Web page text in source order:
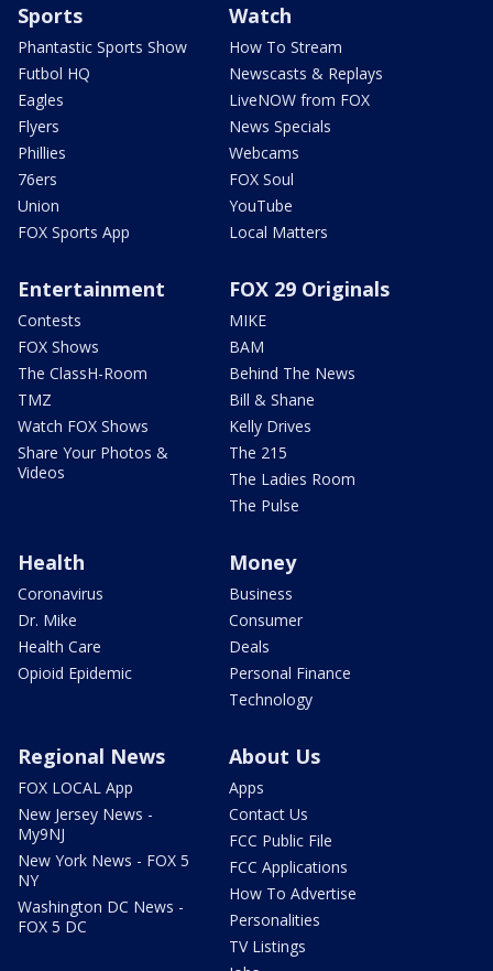
Sports
Phantastic Sports Show
Futbol HQ
Eagles
Flyers
Phillies
76ers
Union
FOX Sports App
Watch
How To Stream
Newscasts & Replays
LiveNOW from FOX
News Specials
Webcams
FOX Soul
YouTube
Local Matters
Entertainment
Contests
FOX Shows
The ClassH-Room
TMZ
Watch FOX Shows
Share Your Photos &
Videos
FOX 29 Originals
MIKE
BAM
Behind The News
Bill & Shane
Kelly Drives
The 215
The Ladies Room
The Pulse
Health
Coronavirus
Dr. Mike
Health Care
Opioid Epidemic
Money
Business
Consumer
Deals
Personal Finance
Technology
Regional News
FOX LOCAL App
New Jersey News -
My9NJ
New York News - FOX 5
NY
Washington DC News -
FOX 5 DC
About Us
Apps
Contact Us
FCC Public File
FCC Applications
How To Advertise
Personalities
TV Listings